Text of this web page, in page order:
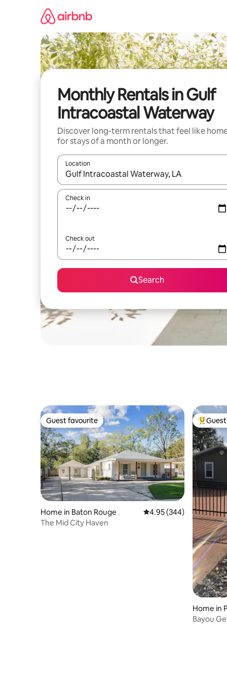
Monthly Rentals in Gulf
Intracoastal Waterway
Discover long-term rentals that feel like
for stays of a month or longer.
Location
When results are available, navigate with the up
Check in
Check out
Search
Guest favourite
Guest favourite
Home in Baton Rouge 4.95 out of 5 average
4.95 (344)
The Mid City Haven
Top
Home in
Bayou